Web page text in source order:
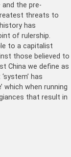
the pre-
threats to
has
of rulership.
to a capitalist
those believed to
China we define as
has
which when running
that result in